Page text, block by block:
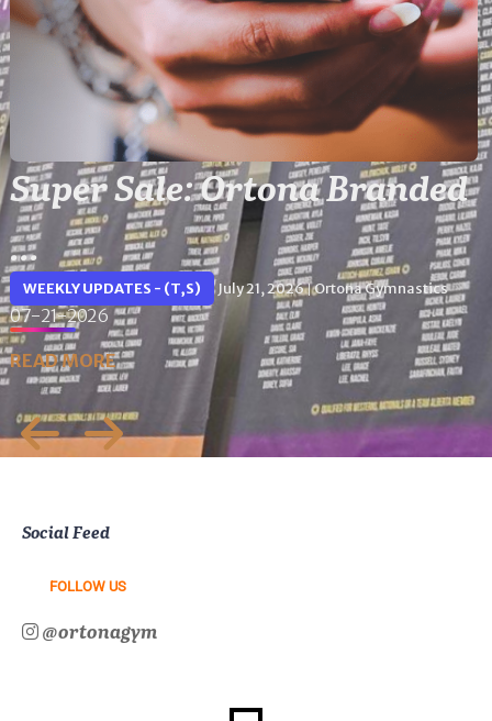
Super Sale: Ortona Branded
...
WEEKLY UPDATES - (T,S) July 21, 2026|Ortona Gymnastics
07-21-2026
READ MORE
Social Feed
FOLLOW US
@ortonagym